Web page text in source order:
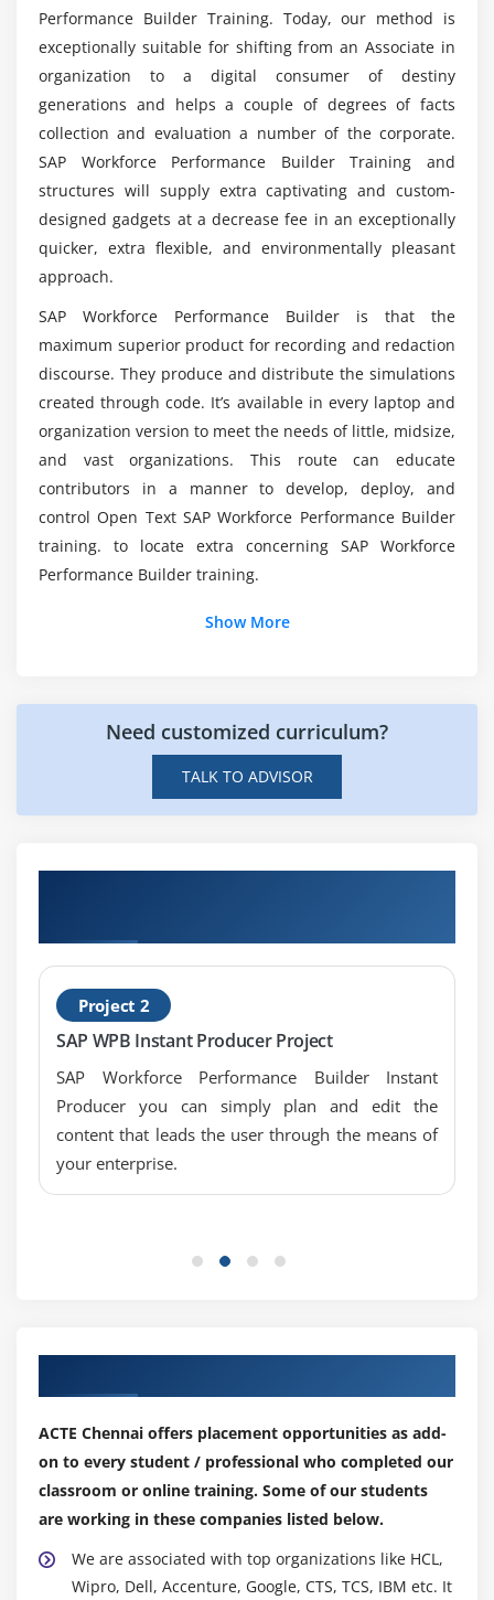
Will ACTE help me with Placements after my SAP
WPB Course Completion?
What are the Course Objectives of SAP WPB
Certification Training?
For what purpose does SAP WPB use?
List out the Advantages of SAP WPB
Certification Course?
Does there any key characteristic for SAP WPB
Training in Chennai?
Performance Builder Training. Today, our method is
exceptionally suitable for shifting from an Associate in
organization to a digital consumer of destiny
generations and helps a couple of degrees of facts
collection and evaluation a number of the corporate.
SAP Workforce Performance Builder Training and
structures will supply extra captivating and custom-
designed gadgets at a decrease fee in an exceptionally
quicker, extra flexible, and environmentally pleasant
approach.
SAP Workforce Performance Builder is that the
maximum superior product for recording and redaction
discourse. They produce and distribute the simulations
created through code. It’s available in every laptop and
organization version to meet the needs of little, midsize,
and vast organizations. This route can educate
contributors in a manner to develop, deploy, and
control Open Text SAP Workforce Performance Builder
training. to locate extra concerning SAP Workforce
Performance Builder training.
Show More
Need customized curriculum?
TALK TO ADVISOR
Project 2
SAP WPB Instant Producer Project
SAP Workforce Performance Builder Instant
Producer you can simply plan and edit the
content that leads the user through the means of
your enterprise.
ACTE Chennai offers placement opportunities as add-
on to every student / professional who completed our
classroom or online training. Some of our students
are working in these companies listed below.
We are associated with top organizations like HCL,
Wipro, Dell, Accenture, Google, CTS, TCS, IBM etc. It